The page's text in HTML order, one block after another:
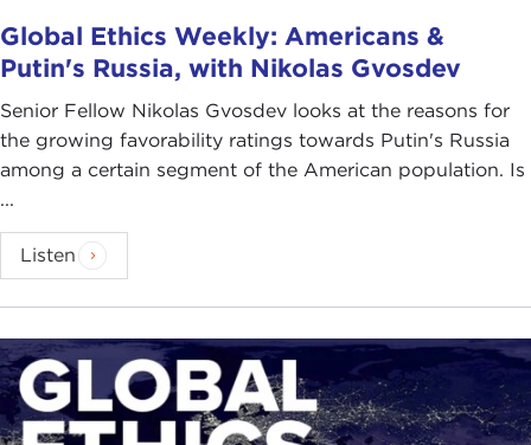
Global Ethics Weekly: Americans &
Putin's Russia, with Nikolas Gvosdev
Senior Fellow Nikolas Gvosdev looks at the reasons for
the growing favorability ratings towards Putin's Russia
among a certain segment of the American population. Is
...
Listen